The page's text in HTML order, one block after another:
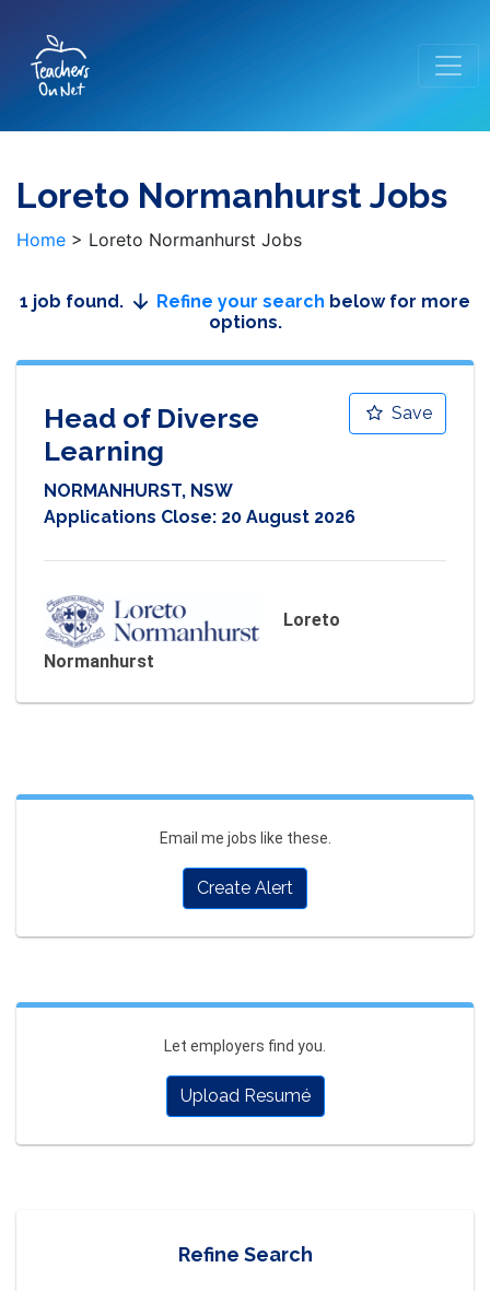
Loreto Normanhurst Jobs
Home > Loreto Normanhurst Jobs
1 job found. Refine your search below for more
options.
Save
Head of Diverse
Learning
NORMANHURST, NSW
Applications Close: 20 August 2026
Loreto
Normanhurst
Email me jobs like these.
Create Alert
Let employers find you.
Upload Resumé
Refine Search